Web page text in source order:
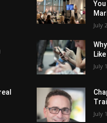
July
July
July